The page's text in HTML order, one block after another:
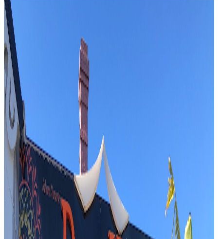
BISTECCA
Sydney
Bbq / barbecue
Fusion / contemporary
$$$
Mark Wiens
"The reviewer visits BISTECCA in Sydney to experience its famed
Bistecca alla Fiorentina, a 1.1 kg masterpiece cooked to perfection.
The anticipation builds as the reviewer explores the restaurant’s
unique underground ambiance and prepares for a feast of bone
marrow, salads, and expertly prepared steak. The visit is a
celebration of both Italian tradition and Australian beef, promising a
memorable culinary adventure.
4.7
Marrickville Pork Roll